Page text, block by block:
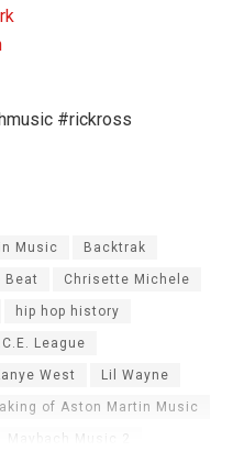
#rickross
Music Backtrak
Beat Chrisette Michele
hip hop history
League
West Lil Wayne
of Aston Martin Music
Maybach Music 2